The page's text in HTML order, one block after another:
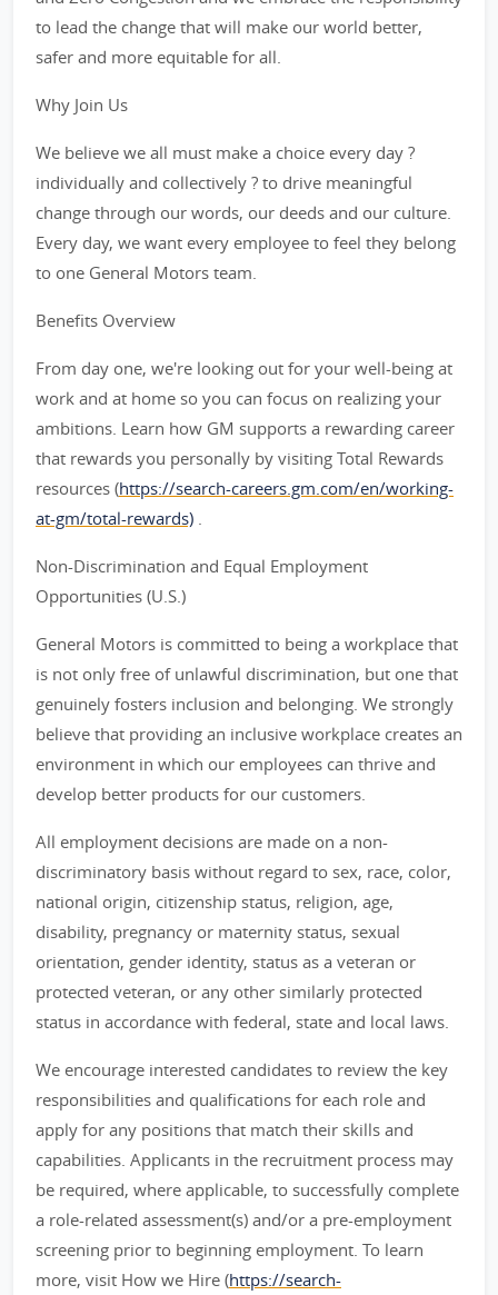
to lead the change that will make our world better,
safer and more equitable for all.
Why Join Us
We believe we all must make a choice every day ?
individually and collectively ? to drive meaningful
change through our words, our deeds and our culture.
Every day, we want every employee to feel they belong
to one General Motors team.
Benefits Overview
From day one, we're looking out for your well-being at
work and at home so you can focus on realizing your
ambitions. Learn how GM supports a rewarding career
that rewards you personally by visiting Total Rewards
resources (https://search-careers.gm.com/en/working-
at-gm/total-rewards) .
Non-Discrimination and Equal Employment
Opportunities (U.S.)
General Motors is committed to being a workplace that
is not only free of unlawful discrimination, but one that
genuinely fosters inclusion and belonging. We strongly
believe that providing an inclusive workplace creates an
environment in which our employees can thrive and
develop better products for our customers.
All employment decisions are made on a non-
discriminatory basis without regard to sex, race, color,
national origin, citizenship status, religion, age,
disability, pregnancy or maternity status, sexual
orientation, gender identity, status as a veteran or
protected veteran, or any other similarly protected
status in accordance with federal, state and local laws.
We encourage interested candidates to review the key
responsibilities and qualifications for each role and
apply for any positions that match their skills and
capabilities. Applicants in the recruitment process may
be required, where applicable, to successfully complete
a role-related assessment(s) and/or a pre-employment
screening prior to beginning employment. To learn
more, visit How we Hire (https://search-